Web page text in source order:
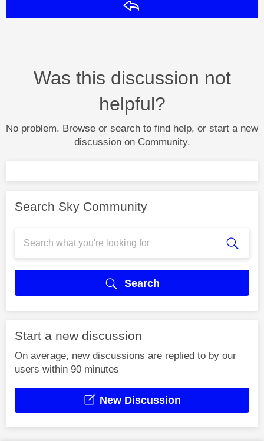
Was this discussion not
helpful?
No problem. Browse or search to find help, or start a new
discussion on Community.
Search Sky Community
Search
Start a new discussion
On average, new discussions are replied to by our
users within 90 minutes
New Discussion